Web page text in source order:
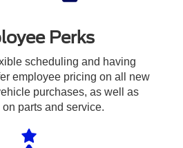
Perks
scheduling and having
employee pricing on all new
purchases, as well as
parts and service.